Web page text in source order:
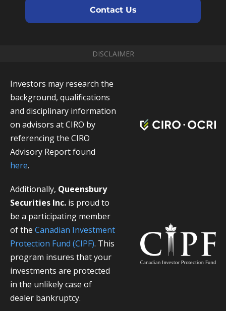
l
Contact Us
DISCLAIMER
Investors may research the
background, qualifications
and disciplinary information
on advisors at CIRO by
referencing the CIRO
Advisory Report found
here.
Additionally, Queensbury
Securities Inc. is proud to
be a participating member
of the Canadian Investment
Protection Fund (CIPF). This
program insures that your
investments are protected
in the unlikely case of
dealer bankruptcy.